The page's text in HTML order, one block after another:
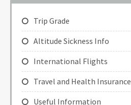
Trip Grade
Altitude Sickness Info
International Flights
Travel and Health Insurance
Useful Information